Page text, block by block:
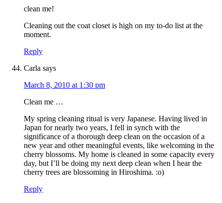
clean me!
Cleaning out the coat closet is high on my to-do list at the
moment.
Reply
Carla says
March 8, 2010 at 1:30 pm
Clean me …
My spring cleaning ritual is very Japanese. Having lived in
Japan for nearly two years, I fell in synch with the
significance of a thorough deep clean on the occasion of a
new year and other meaningful events, like welcoming in the
cherry blossoms. My home is cleaned in some capacity every
day, but I’ll be doing my next deep clean when I hear the
cherry trees are blossoming in Hiroshima. :o)
Reply